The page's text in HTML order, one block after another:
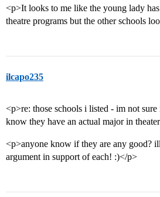
<p>It looks to me like the young lady
theatre programs but the other schools
ilcapo235
<p>re: those schools i listed - im not
know they have an actual major in
<p>anyone know if they are any good?
argument in support of each! :)</p>